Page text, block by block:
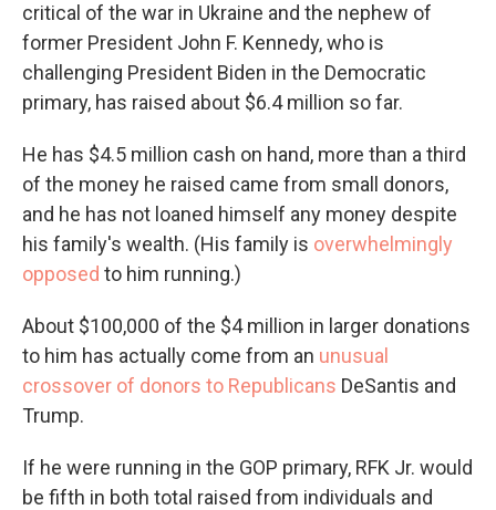
critical of the war in Ukraine and the nephew of
former President John F. Kennedy, who is
challenging President Biden in the Democratic
primary, has raised about $6.4 million so far.
He has $4.5 million cash on hand, more than a third
of the money he raised came from small donors,
and he has not loaned himself any money despite
his family's wealth. (His family is overwhelmingly
opposed to him running.)
About $100,000 of the $4 million in larger donations
to him has actually come from an unusual
crossover of donors to Republicans DeSantis and
Trump.
If he were running in the GOP primary, RFK Jr. would
be fifth in both total raised from individuals and